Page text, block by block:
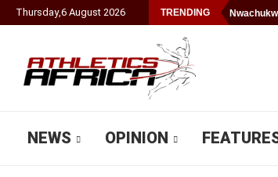
Thursday,6 August 2026 TRENDING
NEWS OPINION